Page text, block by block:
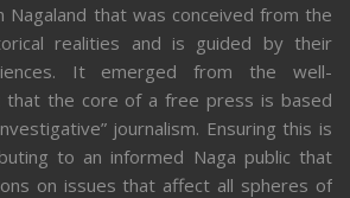
Nagaland that was conceived from the
realities and is guided by their
It emerged from the well-
that the core of a free press is based
journalism. Ensuring this is
to an informed Naga public that
on issues that affect all spheres of